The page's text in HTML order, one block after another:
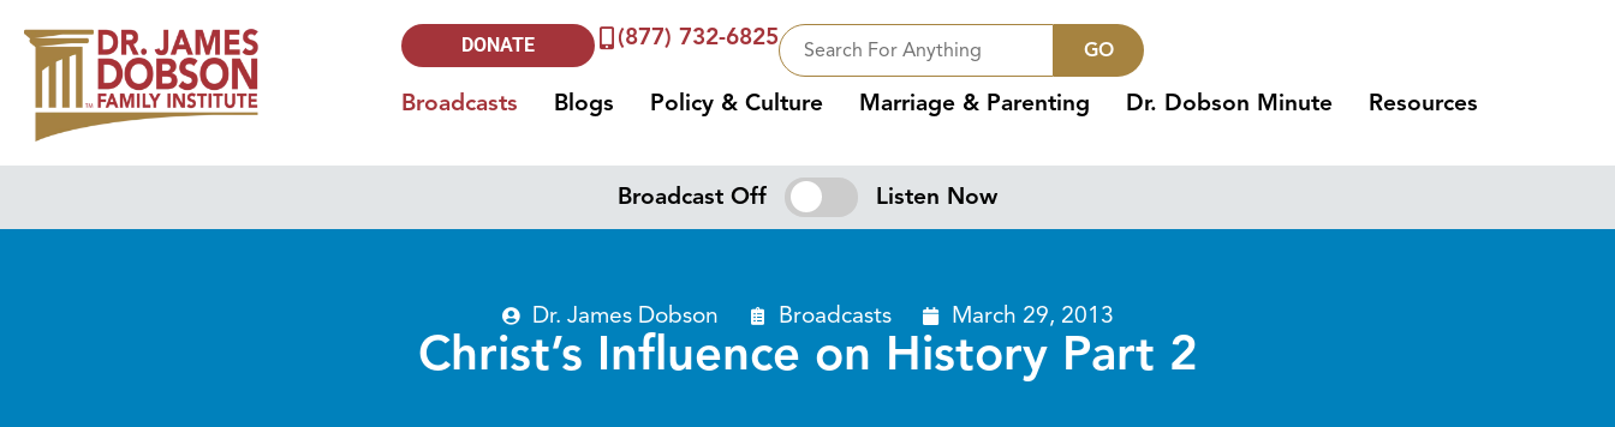
DONATE (877) 732-6825 GO
Broadcasts Blogs Policy & Culture Marriage & Parenting Dr. Dobson Minute Resources
Broadcast Off Listen Now
Dr. James Dobson Broadcasts March 29, 2013
Christ’s Influence on History Part 2